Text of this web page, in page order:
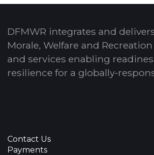
DFMWR integrates and
Morale, Welfare and
and services enabling
resilience for a globally-
Contact Us
Payments